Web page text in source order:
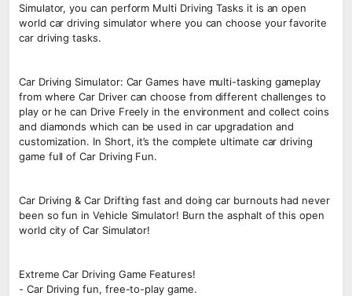
Simulator, you can perform Multi Driving Tasks it is an open
world car driving simulator where you can choose your favorite
car driving tasks.
Car Driving Simulator: Car Games have multi-tasking gameplay
from where Car Driver can choose from different challenges to
play or he can Drive Freely in the environment and collect coins
and diamonds which can be used in car upgradation and
customization. In Short, it’s the complete ultimate car driving
game full of Car Driving Fun.
Car Driving & Car Drifting fast and doing car burnouts had never
been so fun in Vehicle Simulator! Burn the asphalt of this open
world city of Car Simulator!
Extreme Car Driving Game Features!
- Car Driving fun, free-to-play game.